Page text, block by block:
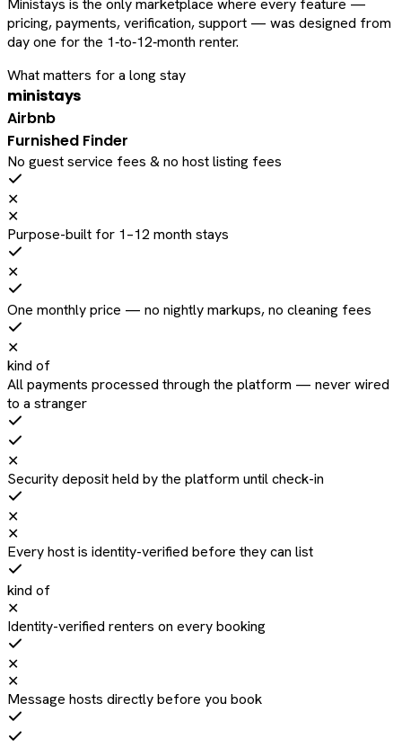
Ministays is the only marketplace where every feature —
pricing, payments, verification, support — was designed from
day one for the 1‑to‑12‑month renter.
What matters for a long stay
ministays
Airbnb
Furnished Finder
No guest service fees & no host listing fees
✕
✕
Purpose-built for 1–12 month stays
✕
One monthly price — no nightly markups, no cleaning fees
✕
kind of
All payments processed through the platform — never wired
to a stranger
✕
Security deposit held by the platform until check-in
✕
✕
Every host is identity-verified before they can list
kind of
✕
Identity-verified renters on every booking
✕
✕
Message hosts directly before you book